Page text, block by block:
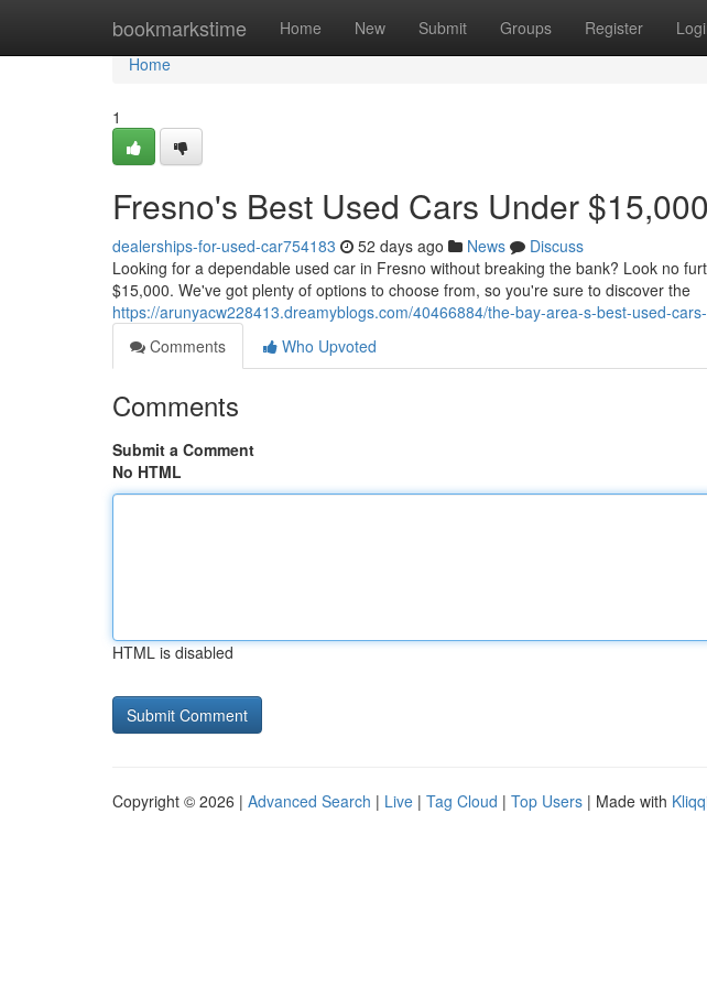
bookmarkstime Home New Submit Groups Register
Home
Home
1
Fresno's Best Used Cars Under
dealerships-for-used-car754183 52 days ago News
Discuss
Looking for a dependable used car in Fresno without breaking the bank? Look no
$15,000. We've got plenty of options to choose from, so you're sure to discover the
https://arunyacw228413.dreamyblogs.com/40466884/the-bay-area-s-best-used-
Comments
Who Upvoted
Comments
Submit a Comment
No HTML
HTML is disabled
Copyright © 2026 | Advanced Search | Live | Tag Cloud | Top Users | Made with